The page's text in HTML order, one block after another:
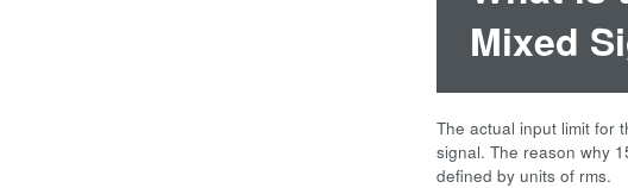
Mixed
The actual input limit for
signal. The reason why
defined by units of rms.